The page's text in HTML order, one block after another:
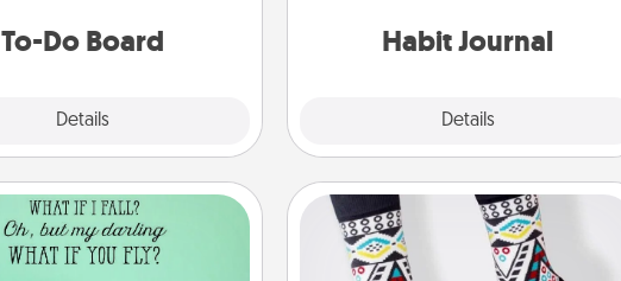
To-Do Board
Details
Habit Journal
Details
Wall Quotes Sock Club